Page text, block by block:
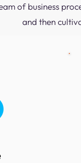
of business
and then